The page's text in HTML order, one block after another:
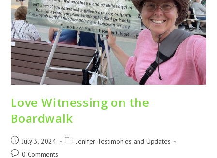
Love Witnessing on the
Boardwalk
July 3, 2024
Jenifer Testimonies and Updates
0 Comments